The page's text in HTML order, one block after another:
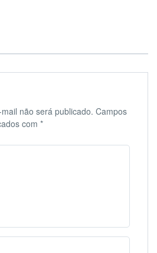
não será publicado. Campos
com *